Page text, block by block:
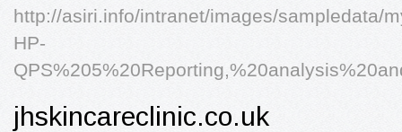
http://asiri.info/intranet/images/sampledata/
HP-
jhskincareclinic.co.uk